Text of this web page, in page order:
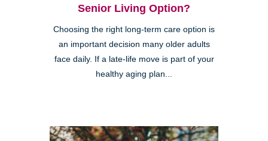
Senior Living Option?
Choosing the right long-term care option is
an important decision many older adults
face daily. If a late-life move is part of your
healthy aging plan...